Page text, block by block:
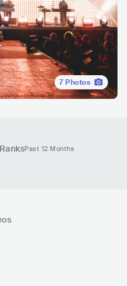
7Photos
Past 12 Months